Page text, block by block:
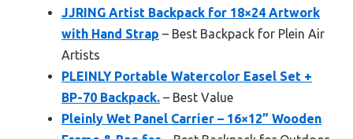
JJRING Artist Backpack for 18×24 Artwork
with Hand Strap – Best Backpack for Plein Air
Artists
PLEINLY Portable Watercolor Easel Set +
BP-70 Backpack. – Best Value
Pleinly Wet Panel Carrier – 16×12” Wooden